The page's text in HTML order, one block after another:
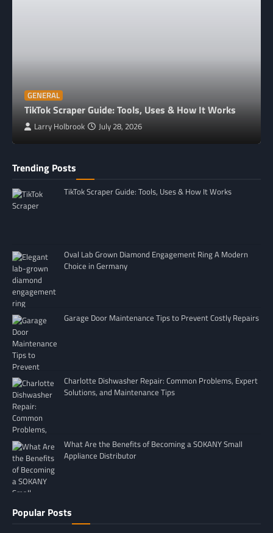
GENERAL
TikTok Scraper Guide: Tools, Uses & How It Works
Larry Holbrook July 28, 2026
Trending Posts
TikTok Scraper Guide: Tools, Uses & How It Works
Oval Lab Grown Diamond Engagement Ring A Modern
Choice in Germany
Garage Door Maintenance Tips to Prevent Costly Repairs
Charlotte Dishwasher Repair: Common Problems, Expert
Solutions, and Maintenance Tips
What Are the Benefits of Becoming a SOKANY Small
Appliance Distributor
Popular Posts